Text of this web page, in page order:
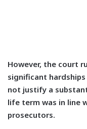
However, the court
significant
not justify a
life term was in line
prosecutors.